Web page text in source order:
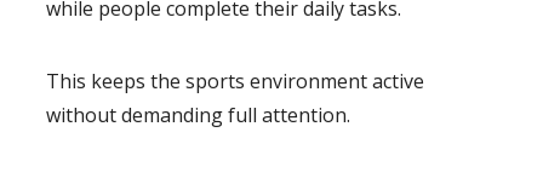
while people complete their daily tasks.
This keeps the sports environment active
without demanding full attention.